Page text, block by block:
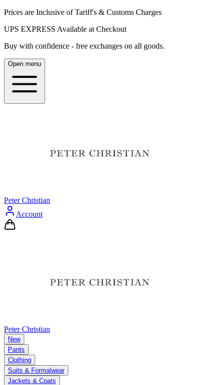
Prices are Inclusive of Tariff's & Customs Charges
UPS EXPRESS Available at Checkout
Buy with confidence - free exchanges on all goods.
Open menu
Peter Christian
Account
Peter Christian
New
Pants
Clothing
Suits & Formalwear
Jackets & Coats